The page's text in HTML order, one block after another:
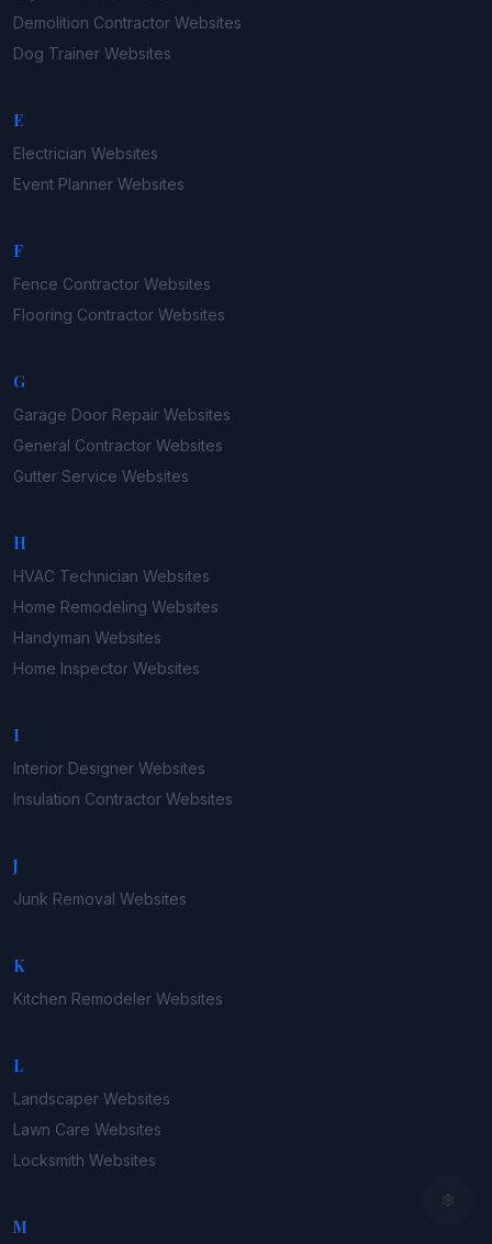
Demolition Contractor Websites
Dog Trainer Websites
E
Electrician Websites
Event Planner Websites
F
Fence Contractor Websites
Flooring Contractor Websites
G
Garage Door Repair Websites
General Contractor Websites
Gutter Service Websites
H
HVAC Technician Websites
Home Remodeling Websites
Handyman Websites
Home Inspector Websites
I
Interior Designer Websites
Insulation Contractor Websites
J
Junk Removal Websites
K
Kitchen Remodeler Websites
L
Landscaper Websites
Lawn Care Websites
Locksmith Websites
M